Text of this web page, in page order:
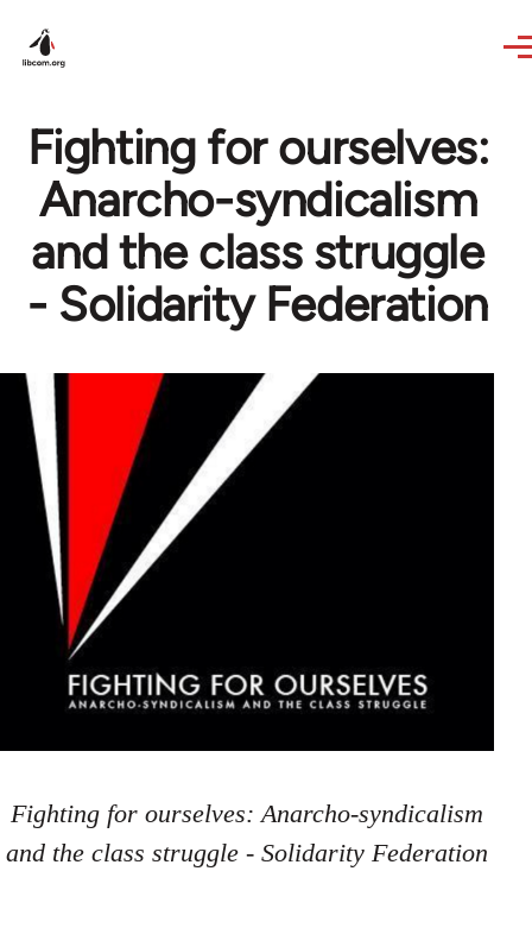
Fighting for ourselves:
Anarcho-syndicalism
and the class struggle
- Solidarity Federation
Fighting for ourselves: Anarcho-syndicalism
and the class struggle - Solidarity Federation